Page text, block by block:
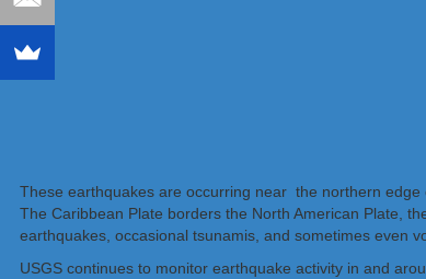
These earthquakes are occurring near the northern edge
The Caribbean Plate borders the North American Plate,
earthquakes, occasional tsunamis, and sometimes even
USGS continues to monitor earthquake activity in and